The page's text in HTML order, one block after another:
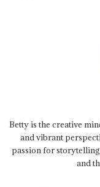
Betty is the creative
and vibrant
passion for
and